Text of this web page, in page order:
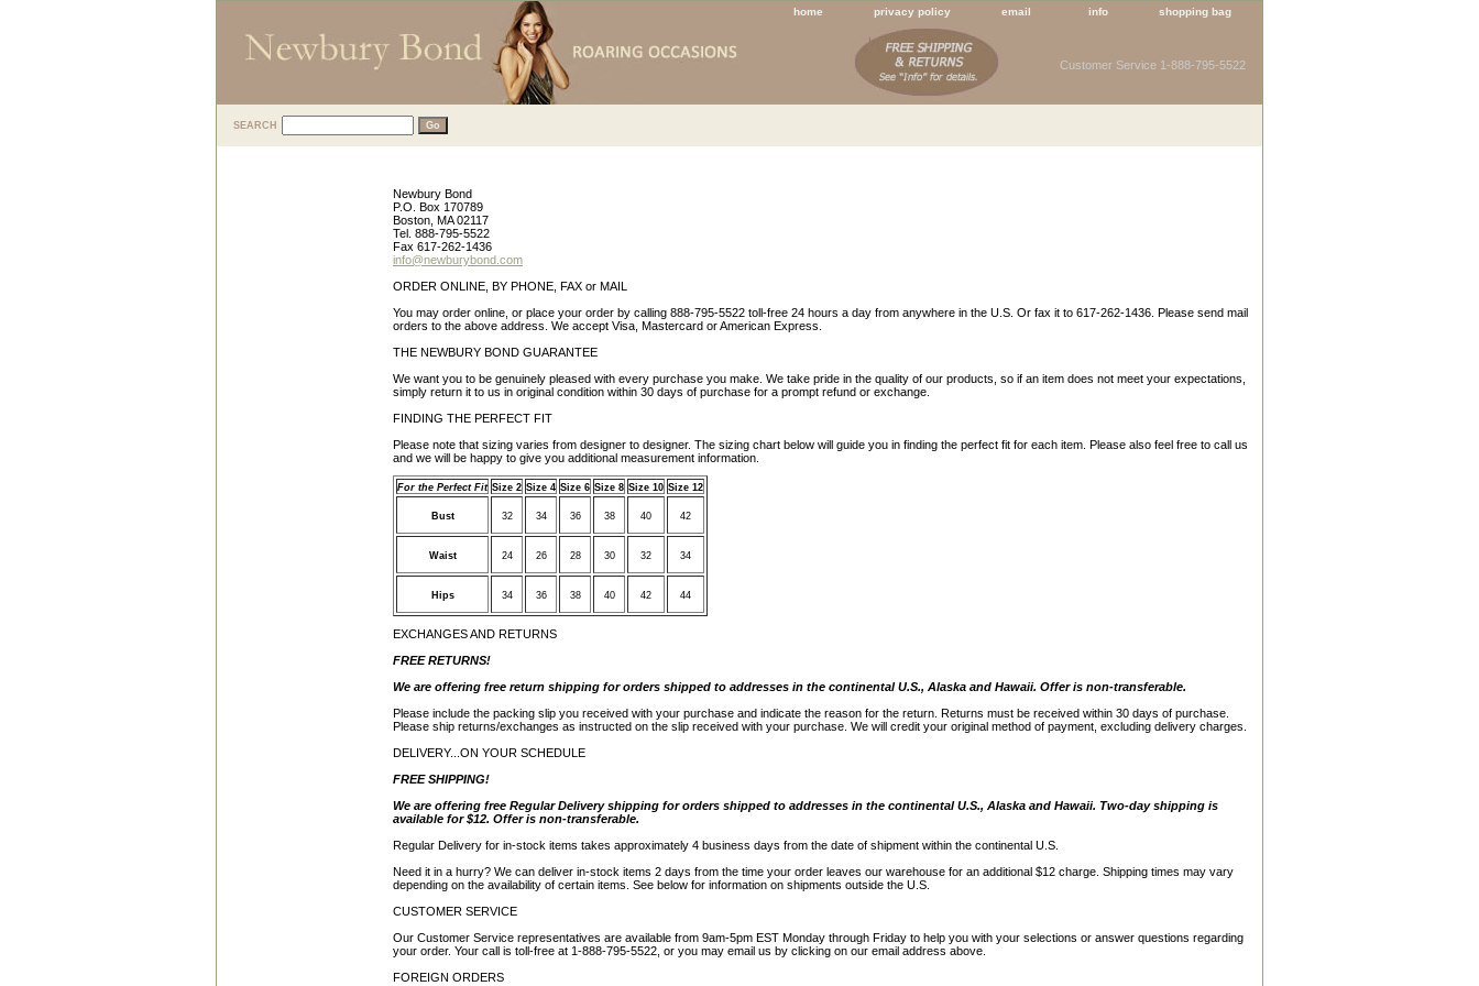
home privacy policy email info shopping bag
Customer Service 1-888-795-5522
SEARCH
Newbury Bond
P.O. Box 170789
Boston, MA 02117
Tel. 888-795-5522
Fax 617-262-1436
info@newburybond.com
ORDER ONLINE, BY PHONE, FAX or MAIL
You may order online, or place your order by calling 888-795-5522 toll-free 24 hours a day from anywhere in the U.S. Or fax it to 617-262-1436. Please send mail
orders to the above address. We accept Visa, Mastercard or American Express.
THE NEWBURY BOND GUARANTEE
We want you to be genuinely pleased with every purchase you make. We take pride in the quality of our products, so if an item does not meet your expectations,
simply return it to us in original condition within 30 days of purchase for a prompt refund or exchange.
FINDING THE PERFECT FIT
Please note that sizing varies from designer to designer. The sizing chart below will guide you in finding the perfect fit for each item. Please also feel free to call us
and we will be happy to give you additional measurement information.
For the Perfect Fit Size 2 Size 4 Size 6 Size 8 Size 10 Size 12
Bust 32 34 36 38 40 42
Waist 24 26 28 30 32 34
Hips 34 36 38 40 42 44
EXCHANGES AND RETURNS
FREE RETURNS!
We are offering free return shipping for orders shipped to addresses in the continental U.S., Alaska and Hawaii. Offer is non-transferable.
Please include the packing slip you received with your purchase and indicate the reason for the return. Returns must be received within 30 days of purchase.
Please ship returns/exchanges as instructed on the slip received with your purchase. We will credit your original method of payment, excluding delivery charges.
DELIVERY...ON YOUR SCHEDULE
FREE SHIPPING!
We are offering free Regular Delivery shipping for orders shipped to addresses in the continental U.S., Alaska and Hawaii. Two-day shipping is
available for $12. Offer is non-transferable.
Regular Delivery for in-stock items takes approximately 4 business days from the date of shipment within the continental U.S.
Need it in a hurry? We can deliver in-stock items 2 days from the time your order leaves our warehouse for an additional $12 charge. Shipping times may vary
depending on the availability of certain items. See below for information on shipments outside the U.S.
CUSTOMER SERVICE
Our Customer Service representatives are available from 9am-5pm EST Monday through Friday to help you with your selections or answer questions regarding
your order. Your call is toll-free at 1-888-795-5522, or you may email us by clicking on our email address above.
FOREIGN ORDERS